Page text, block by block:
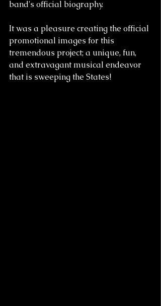
band's official biography.
It was a pleasure creating the official
promotional images for this
tremendous project; a unique, fun,
and extravagant musical endeavor
that is sweeping the States!